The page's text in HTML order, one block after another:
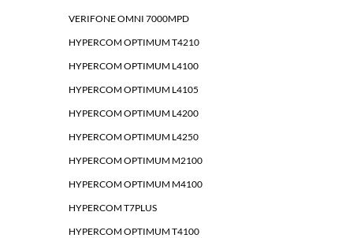
VERIFONE OMNI 7000MPD
HYPERCOM OPTIMUM T4210
HYPERCOM OPTIMUM L4100
HYPERCOM OPTIMUM L4105
HYPERCOM OPTIMUM L4200
HYPERCOM OPTIMUM L4250
HYPERCOM OPTIMUM M2100
HYPERCOM OPTIMUM M4100
HYPERCOM T7PLUS
HYPERCOM OPTIMUM T4100